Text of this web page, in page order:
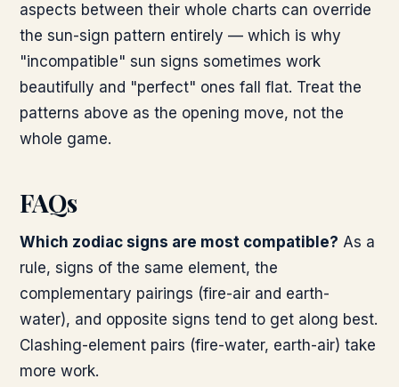
aspects between their whole charts can override
the sun-sign pattern entirely — which is why
"incompatible" sun signs sometimes work
beautifully and "perfect" ones fall flat. Treat the
patterns above as the opening move, not the
whole game.
FAQs
Which zodiac signs are most compatible? As a
rule, signs of the same element, the
complementary pairings (fire-air and earth-
water), and opposite signs tend to get along best.
Clashing-element pairs (fire-water, earth-air) take
more work.